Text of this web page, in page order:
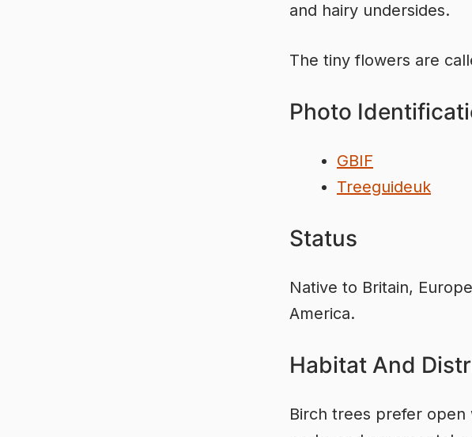
and hairy undersides.
The tiny flowers are
Photo
GBIF
Treeguideuk
Status
Native to Britain,
America.
Habitat And
Birch trees prefer